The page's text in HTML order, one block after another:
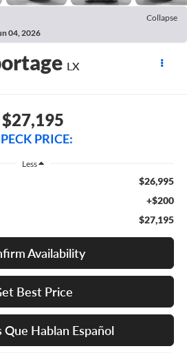
Collapse
04, 2026
LX
$27,195
PRICE:
Less
$26,995
+$200
$27,195
Availability
Best Price
Que Hablan Español